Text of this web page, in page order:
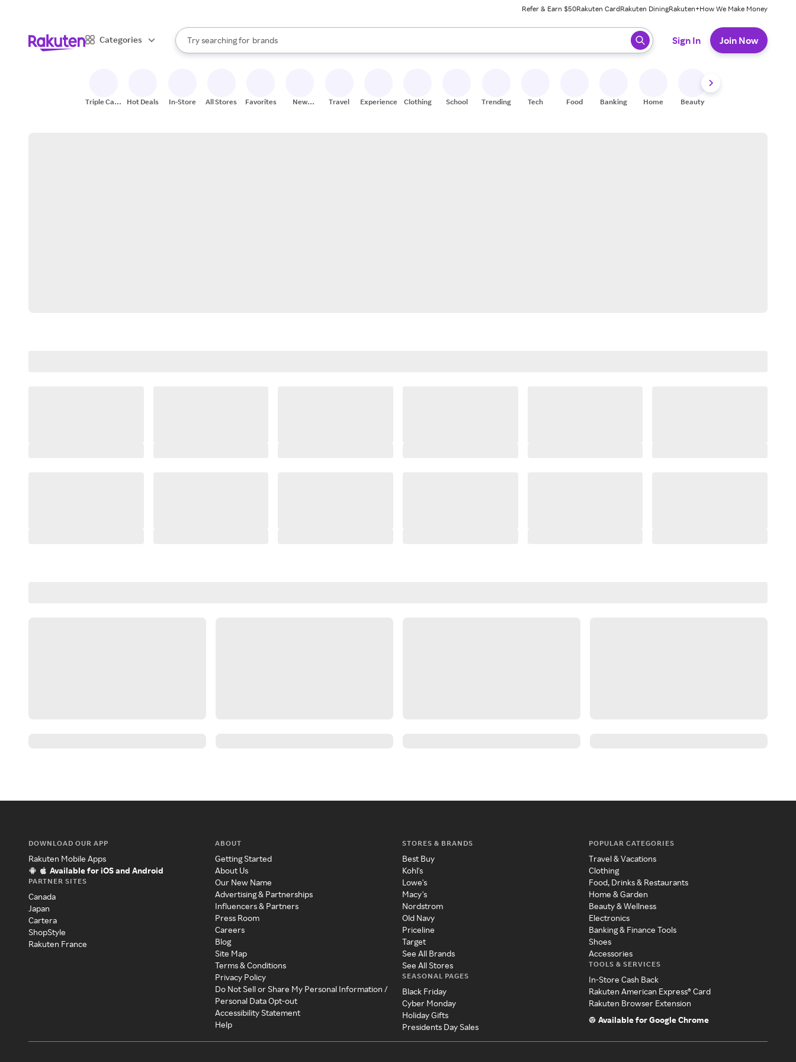
Refer & Earn $50Rakuten CardRakuten DiningRakuten+How We Make Money
Categories
Search Rakuten
Try searching for
stores
brands
groceries
When autocomplete results are available, use the up and down arrow keys to review results. When ready, press enter to select.
Sign In Join Now
Triple Cash
Hot Deals In-Store All Stores Favorites
New
Travel Experiences Clothing School Trending Tech Food Banking Home Beauty
DOWNLOAD OUR APP
Rakuten Mobile Apps
Available for iOS and Android
PARTNER SITES
Canada
Japan
Cartera
ShopStyle
Rakuten France
ABOUT
Getting Started
About Us
Our New Name
Advertising & Partnerships
Influencers & Partners
Press Room
Careers
Blog
Site Map
Terms & Conditions
Privacy Policy
Do Not Sell or Share My Personal Information /
Personal Data Opt-out
Accessibility Statement
Help
STORES & BRANDS
Best Buy
Kohl's
Lowe's
Macy's
Nordstrom
Old Navy
Priceline
Target
See All Brands
See All Stores
SEASONAL PAGES
Black Friday
Cyber Monday
Holiday Gifts
Presidents Day Sales
POPULAR CATEGORIES
Travel & Vacations
Clothing
Food, Drinks & Restaurants
Home & Garden
Beauty & Wellness
Electronics
Banking & Finance Tools
Shoes
Accessories
TOOLS & SERVICES
In-Store Cash Back
Rakuten American Express® Card
Rakuten Browser Extension
Available for Google Chrome